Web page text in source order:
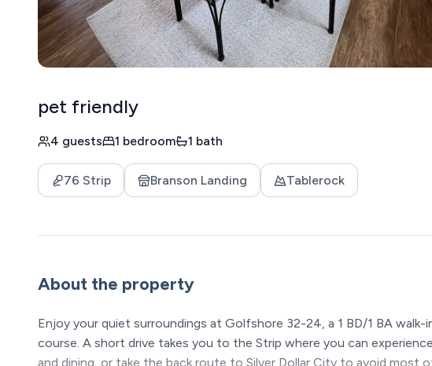
pet friendly
4 guests 1 bedroom 1 bath
76 Strip Branson Landing Tablerock
About the property
Enjoy your quiet surroundings at Golfshore 32-24, a 1 BD/1 BA
course. A short drive takes you to the Strip where you can
and dining, or take the back route to Silver Dollar City to avoid